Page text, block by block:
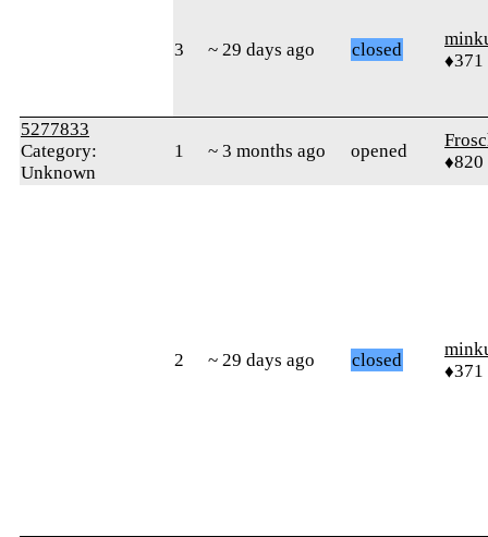
3 ~ 29 days ago closed
♦371
5277833
Category:
Unknown
1 ~ 3 months ago opened
♦820
2 ~ 29 days ago closed
♦371